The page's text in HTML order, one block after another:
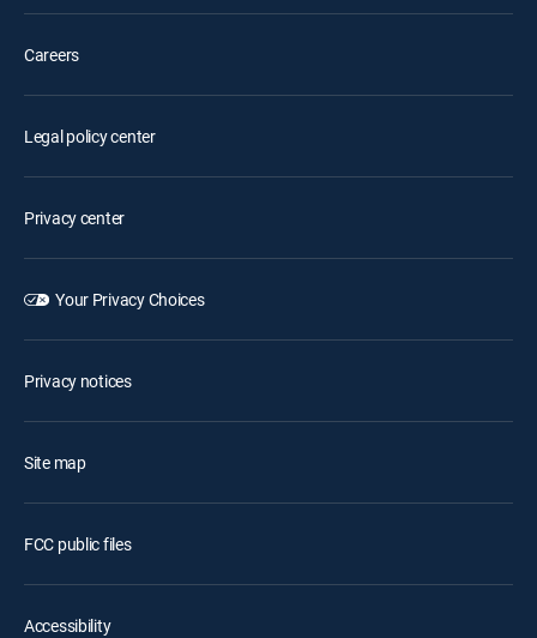
Careers
Legal policy center
Privacy center
Your Privacy Choices
Privacy notices
Site map
FCC public files
Accessibility